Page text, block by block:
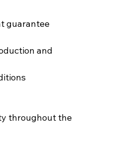
guarantee
and
throughout the